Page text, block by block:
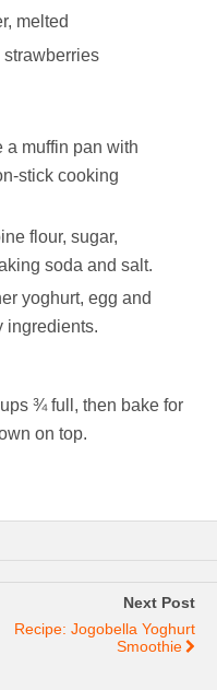
melted
strawberries
a muffin pan with
stick cooking
flour, sugar,
soda and salt.
yoghurt, egg and
ingredients.
¾ full, then bake for
on top.
Next Post
Recipe: Jogobella Yoghurt
Smoothie